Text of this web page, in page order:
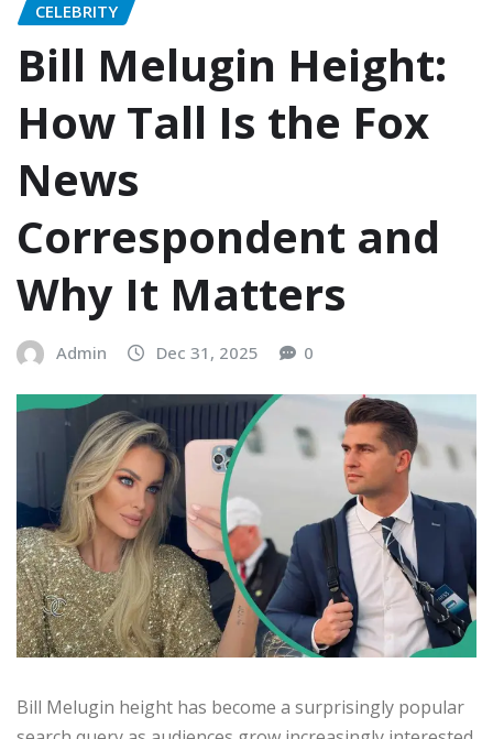
CELEBRITY
Bill Melugin Height:
How Tall Is the Fox
News
Correspondent and
Why It Matters
Admin Dec 31, 2025 0
Bill Melugin height has become a surprisingly popular